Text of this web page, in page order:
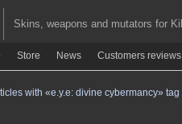
Skins, weapons and mutators for
Store News Customers reviews
with «e.y.e: divine cybermancy» tag